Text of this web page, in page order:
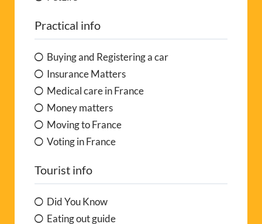
Practical info
Buying and Registering a car
Insurance Matters
Medical care in France
Money matters
Moving to France
Voting in France
Tourist info
Did You Know
Eating out guide